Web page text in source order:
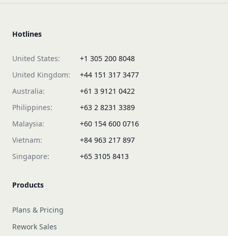
Hotlines
United States:
+1 305 200 8048
United Kingdom:
+44 151 317 3477
Australia:
+61 3 9121 0422
Philippines:
+63 2 8231 3389
Malaysia:
+60 154 600 0716
Vietnam:
+84 963 217 897
Singapore:
+65 3105 8413
Products
Plans & Pricing
Rework Sales